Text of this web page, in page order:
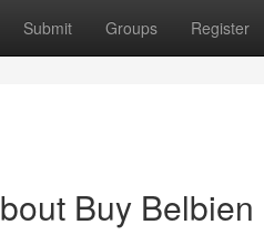
Submit Groups Register
Buy